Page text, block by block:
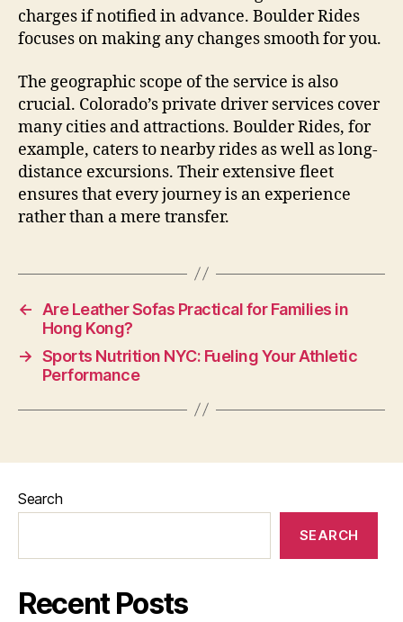
charges if notified in advance. Boulder Rides
focuses on making any changes smooth for you.
The geographic scope of the service is also
crucial. Colorado’s private driver services cover
many cities and attractions. Boulder Rides, for
example, caters to nearby rides as well as long-
distance excursions. Their extensive fleet
ensures that every journey is an experience
rather than a mere transfer.
←
Are Leather Sofas Practical for Families in
Hong Kong?
→ Sports Nutrition NYC: Fueling Your Athletic
Performance
Search
SEARCH
Recent Posts